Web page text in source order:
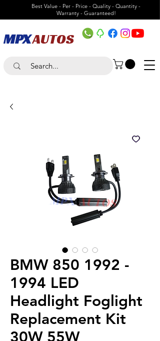
Best Value - Per - Price - Quality - Quantity -
Warranty - Guaranteed!
MPXAUTOS
BMW 850 1992 -
1994 LED
Headlight Foglight
Replacement Kit
30W 55W